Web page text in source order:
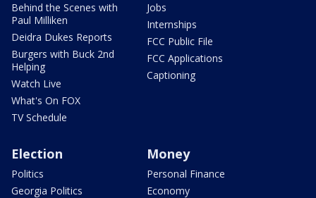
Behind the Scenes with
Paul Milliken
Deidra Dukes Reports
Burgers with Buck 2nd
Helping
Watch Live
What's On FOX
TV Schedule
Jobs
Internships
FCC Public File
FCC Applications
Captioning
Election
Politics
Georgia Politics
Money
Personal Finance
Economy